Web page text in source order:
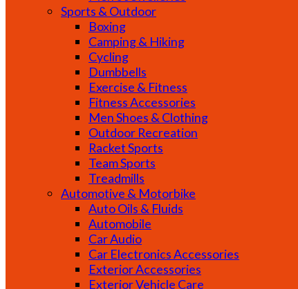
Sports & Outdoor
Boxing
Camping & Hiking
Cycling
Dumbbells
Exercise & Fitness
Fitness Accessories
Men Shoes & Clothing
Outdoor Recreation
Racket Sports
Team Sports
Treadmills
Automotive & Motorbike
Auto Oils & Fluids
Automobile
Car Audio
Car Electronics Accessories
Exterior Accessories
Exterior Vehicle Care